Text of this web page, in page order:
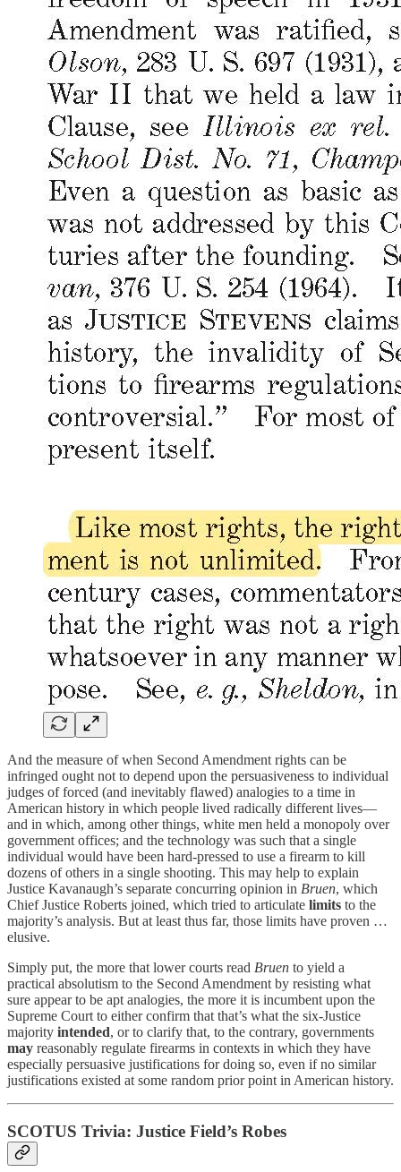
And the measure of when Second Amendment rights can be
infringed ought not to depend upon the persuasiveness to individual
judges of forced (and inevitably flawed) analogies to a time in
American history in which people lived radically different lives—
and in which, among other things, white men held a monopoly over
government offices; and the technology was such that a single
individual would have been hard-pressed to use a firearm to kill
dozens of others in a single shooting. This may help to explain
Justice Kavanaugh’s separate concurring opinion in Bruen, which
Chief Justice Roberts joined, which tried to articulate limits to the
majority’s analysis. But at least thus far, those limits have proven …
elusive.
Simply put, the more that lower courts read Bruen to yield a
practical absolutism to the Second Amendment by resisting what
sure appear to be apt analogies, the more it is incumbent upon the
Supreme Court to either confirm that that’s what the six-Justice
majority intended, or to clarify that, to the contrary, governments
may reasonably regulate firearms in contexts in which they have
especially persuasive justifications for doing so, even if no similar
justifications existed at some random prior point in American history.
SCOTUS Trivia: Justice Field’s Robes